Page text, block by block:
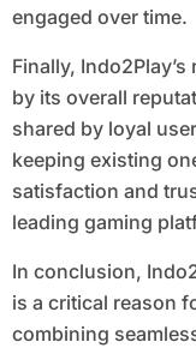
engaged over time.
Finally,
by its overall
shared by loyal
keeping existing
satisfaction and
leading gaming
In conclusion,
is a critical reason
combining